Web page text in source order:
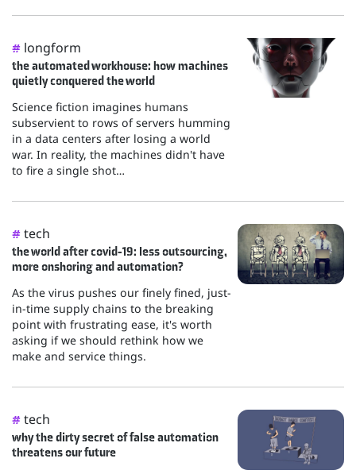
# longform
the automated workhouse: how machines
quietly conquered the world
Science fiction imagines humans
subservient to rows of servers humming
in a data centers after losing a world
war. In reality, the machines didn't have
to fire a single shot…
# tech
the world after covid-19: less outsourcing,
more onshoring and automation?
As the virus pushes our finely fined, just-
in-time supply chains to the breaking
point with frustrating ease, it's worth
asking if we should rethink how we
make and service things.
# tech
why the dirty secret of false automation
threatens our future